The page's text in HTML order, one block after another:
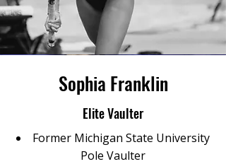
Sophia Franklin
Elite Vaulter
Former Michigan State University
Pole Vaulter